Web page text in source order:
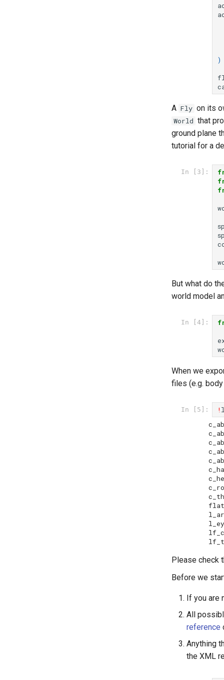
)
A Fly on its
World that
ground plane
tutorial for a
In [3]:
But what do
world model
In [4]:
When we
files (e.g.
In [5]: !
c_head.stl
c_rostrum.stl
c_thorax.stl
l_arista.stl
l_eye.stl
Please check
Before we
If you are
All
reference
Anything
the XML